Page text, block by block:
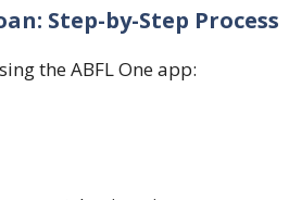
Step-by-Step Process
the ABFL One app: